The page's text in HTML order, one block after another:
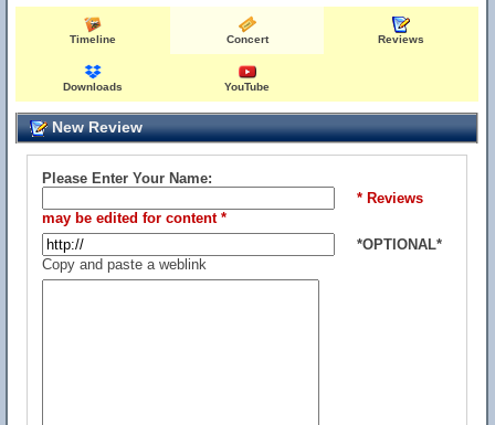
Timeline Concert Reviews
Downloads YouTube
New Review
Please Enter Your Name:
* Reviews
may be edited for content *
*OPTIONAL*
Copy and paste a weblink